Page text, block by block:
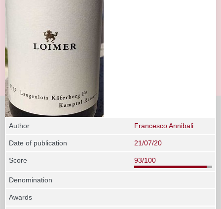
Author Francesco Annibali
Date of publication 21/07/20
Score 93/100
Denomination
Awards